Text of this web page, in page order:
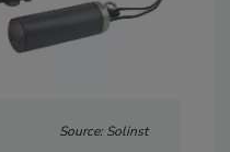
Source: Solinst